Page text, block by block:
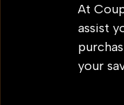
At
assist
your